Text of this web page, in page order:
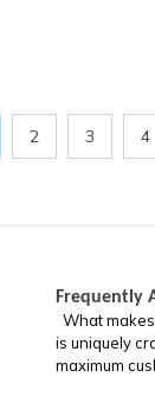
2 3 4
Frequently
What
is uniquely
maximum